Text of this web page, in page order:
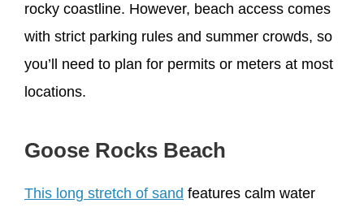
rocky coastline. However, beach access comes
with strict parking rules and summer crowds, so
you’ll need to plan for permits or meters at most
locations.
Goose Rocks Beach
This long stretch of sand features calm water